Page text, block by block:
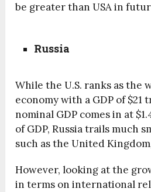
be greater than USA in
Russia
While the U.S. ranks as the
economy with a GDP of $21
nominal GDP comes in at
of GDP, Russia trails much
such as the United
However, looking at the
in terms on international